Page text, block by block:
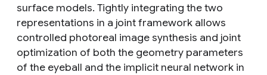
surface models. Tightly integrating the two
representations in a joint framework allows
controlled photoreal image synthesis and joint
optimization of both the geometry parameters
of the eyeball and the implicit neural network in